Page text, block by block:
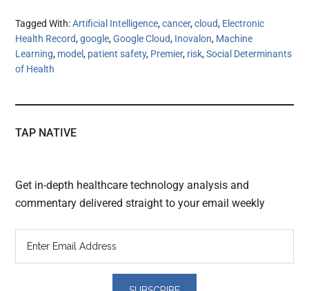
Tagged With:Artificial Intelligence,cancer,cloud, Electronic
Health Record,google,Google Cloud, Inovalon, Machine
Learning, model, patient safety, Premier, risk,Social Determinants
of Health
TAP NATIVE
Get in-depth healthcare technology analysis and
commentary delivered straight to your email weekly